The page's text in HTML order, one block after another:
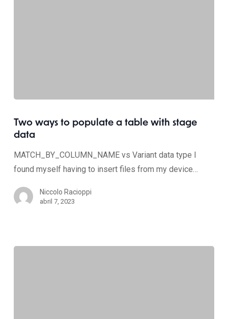
Two ways to populate a table with stage
data
MATCH_BY_COLUMN_NAME vs Variant data type I
found myself having to insert files from my device…
Niccolo Racioppi
abril 7, 2023